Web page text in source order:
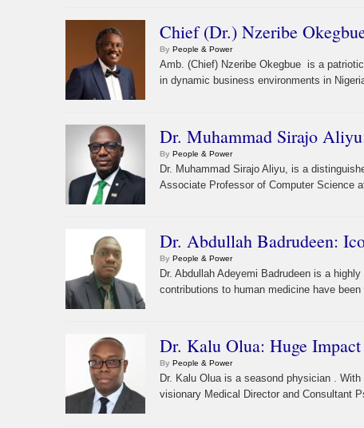
Chief (Dr.) Nzeribe
By People & Power
Amb. (Chief) Nzeribe Okegbue is a
in dynamic business environments in
Dr. Muhammad Sirajo
By People & Power
Dr. Muhammad Sirajo Aliyu, is a
Associate Professor of Computer Science
Dr. Abdullah Badrudeen:
By People & Power
Dr. Abdullah Adeyemi Badrudeen is a
contributions to human medicine have
Dr. Kalu Olua: Huge
By People & Power
Dr. Kalu Olua is a seasond physician .
visionary Medical Director and Consultant